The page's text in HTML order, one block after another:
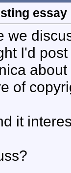
we
I'd
of
it